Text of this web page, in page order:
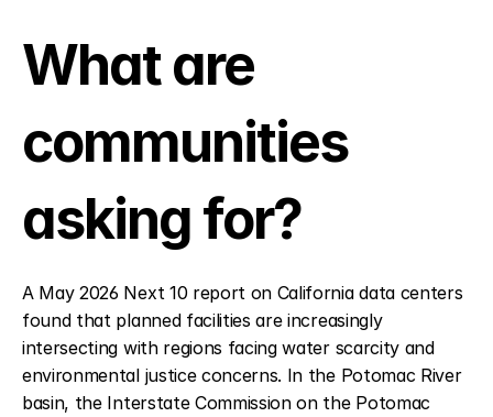
What are
communities
asking for?
A May 2026 Next 10 report on California data centers
found that planned facilities are increasingly
intersecting with regions facing water scarcity and
environmental justice concerns. In the Potomac River
basin, the Interstate Commission on the Potomac